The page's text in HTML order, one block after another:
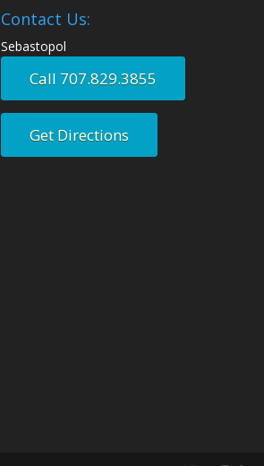
Contact Us:
Sebastopol
Call 707.829.3855
Get Directions